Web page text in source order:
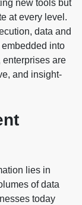
new tools but
at every level.
data and
into
enterprises are
and insight-
lies in
of data
today